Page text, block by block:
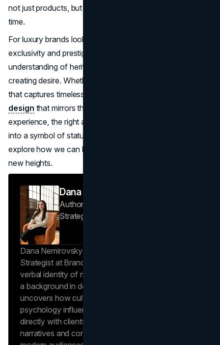
not just products, but prestige, one exquisite piece at a
time.
For luxury brands looking to create their own legacy of
exclusivity and prestige,
understanding of heritage, storytelling, and the art of
creating desire. Whether you're building a
that captures timeless elegance or developing a
design that mirrors the exclusivity of your boutique
experience, the right approach can transform your brand
into a symbol of status.
explore how we can help elevate your luxury brand to
new heights.
Dana Nemirovsky
Author — Senior Copywriter & Brand
Strategist
Dana Nemirovsky is a Senior Copywriter and Brand
Strategist at Brand Vision, where she shapes the
verbal identity of market-leading brands. Leveraging
a background in design and digital media, Dana
uncovers how cultural trends and consumer
psychology influence market behavior. She works
directly with clients to craft compelling brand
narratives and content strategies that resonate with